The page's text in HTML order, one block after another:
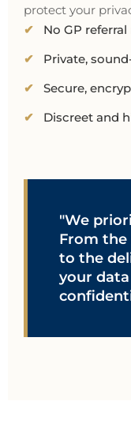
protect your
No GP
Private,
Secure,
Discreet and
"We
From
to the
your data